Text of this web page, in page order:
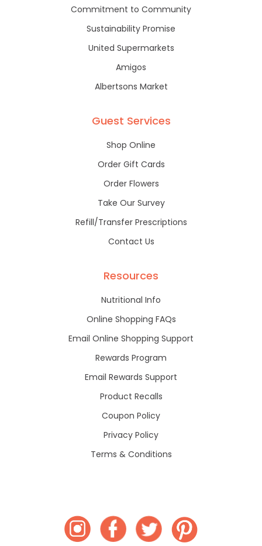
Commitment to Community
Sustainability Promise
United Supermarkets
Amigos
Albertsons Market
Guest Services
Shop Online
Order Gift Cards
Order Flowers
Take Our Survey
Refill/Transfer Prescriptions
Contact Us
Resources
Nutritional Info
Online Shopping FAQs
Email Online Shopping Support
Rewards Program
Email Rewards Support
Product Recalls
Coupon Policy
Privacy Policy
Terms & Conditions